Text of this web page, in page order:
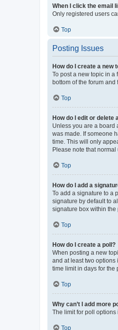
When I click the email
Only registered users
Top
Posting Issues
How do I create a new
To post a new topic in a
bottom of the forum and
Top
How do I edit or delete
Unless you are a board
was made. If someone
time. This will only
Please note that
Top
How do I add a
To add a signature to a
signature by default to
signature box within the
Top
How do I create a poll?
When posting a new
and at least two options
time limit in days for the
Top
Why can’t I add more
The limit for poll options
Top